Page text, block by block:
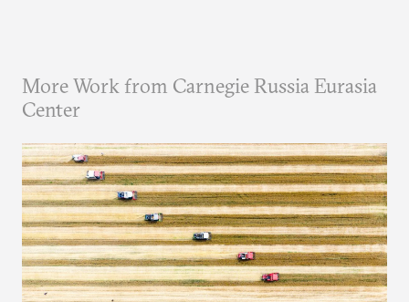
More Work from Carnegie Russia Eurasia
Center